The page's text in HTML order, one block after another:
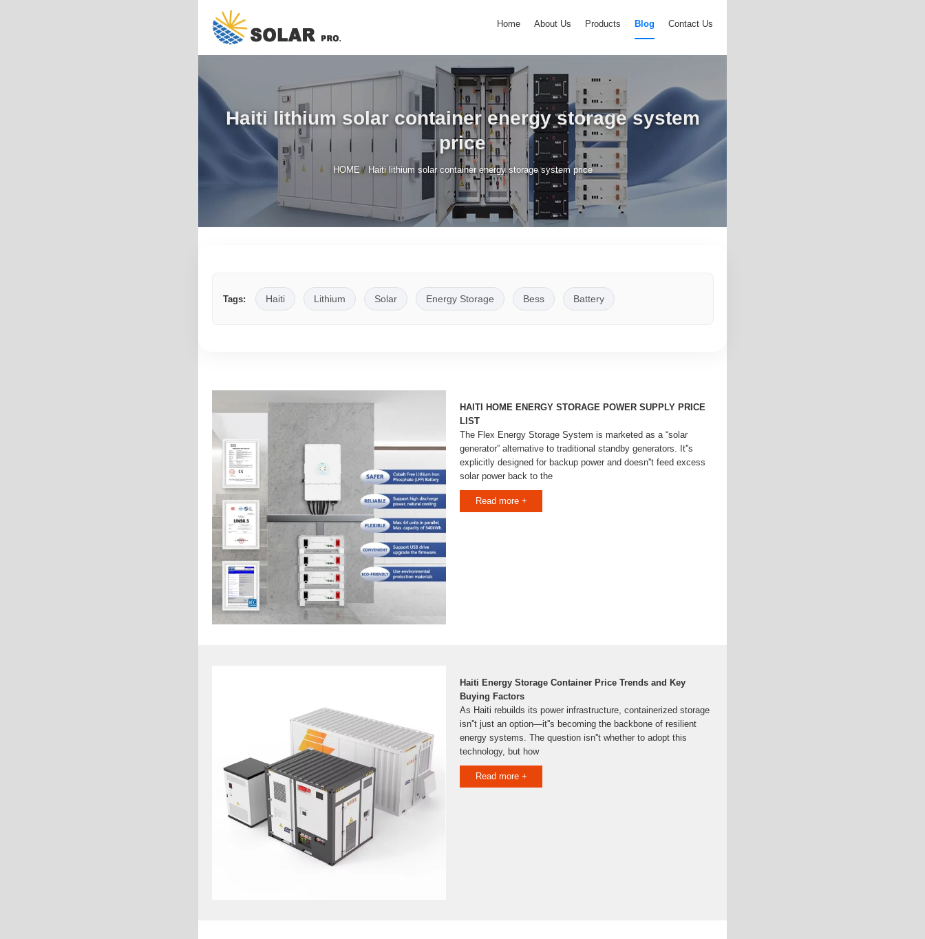
Home About Us Products Blog Contact Us
Haiti lithium solar container energy storage system
price
HOME/ Haiti lithium solar container energy storage system price
Tags: Haiti Lithium Solar Energy Storage Bess Battery
HAITI HOME ENERGY STORAGE POWER SUPPLY PRICE
LIST
The Flex Energy Storage System is marketed as a “solar
generator” alternative to traditional standby generators. It''s
explicitly designed for backup power and doesn''t feed excess
solar power back to the
Read more +
Haiti Energy Storage Container Price Trends and Key
Buying Factors
As Haiti rebuilds its power infrastructure, containerized storage
isn''t just an option—it''s becoming the backbone of resilient
energy systems. The question isn''t whether to adopt this
technology, but how
Read more +